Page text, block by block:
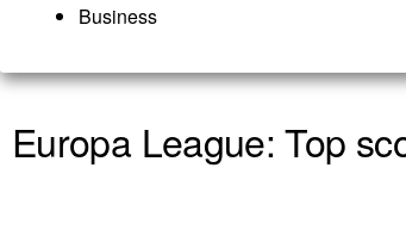
Business
Europa League: Top